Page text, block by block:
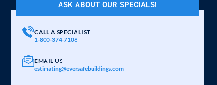
ASK ABOUT OUR SPECIALS!
CALL A SPECIALIST
1-800-374-7106
EMAIL US
estimating@eversafebuildings.com